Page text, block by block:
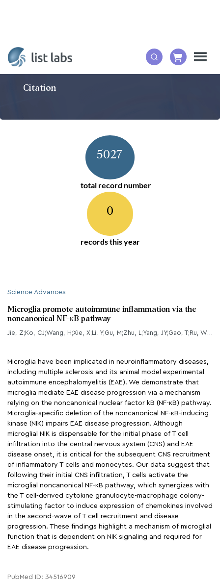
Citation
5027
total record number
0
records this year
Science Advances
Microglia promote autoimmune inflammation via the
noncanonical NF-κB pathway
Jie, Z;Ko, CJ;Wang, H;Xie, X;Li, Y;Gu, M;Zhu, L;Yang, JY;Gao, T;Ru, W;Tang, SJ;Cheng, X;Sun, SC;
Microglia have been implicated in neuroinflammatory diseases,
including multiple sclerosis and its animal model experimental
autoimmune encephalomyelitis (EAE). We demonstrate that
microglia mediate EAE disease progression via a mechanism
relying on the noncanonical nuclear factor kB (NF-κB) pathway.
Microglia-specific deletion of the noncanonical NF-κB-inducing
kinase (NIK) impairs EAE disease progression. Although
microglial NIK is dispensable for the initial phase of T cell
infiltration into the central nervous system (CNS) and EAE
disease onset, it is critical for the subsequent CNS recruitment
of inflammatory T cells and monocytes. Our data suggest that
following their initial CNS infiltration, T cells activate the
microglial noncanonical NF-κB pathway, which synergizes with
the T cell-derived cytokine granulocyte-macrophage colony-
stimulating factor to induce expression of chemokines involved
in the second-wave of T cell recruitment and disease
progression. These findings highlight a mechanism of microglial
function that is dependent on NIK signaling and required for
EAE disease progression.
PubMed ID: 34516909